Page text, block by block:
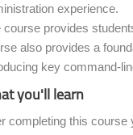
experience.
course provides
also provides a
key command-
you'll learn
completing this course